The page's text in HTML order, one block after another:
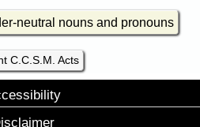
neutral nouns and pronouns
C.C.S.M. Acts